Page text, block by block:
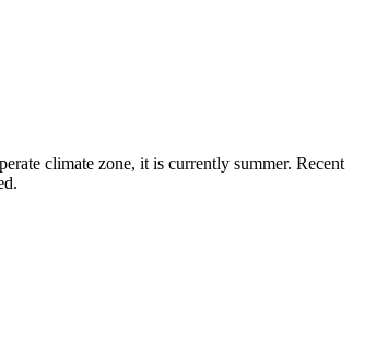
climate zone, it is currently summer. Recent